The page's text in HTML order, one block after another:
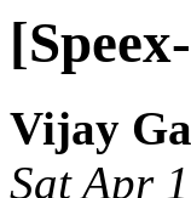
Vijay
Sat Apr